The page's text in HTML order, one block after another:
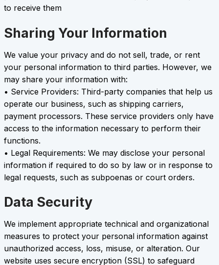
to receive them
Sharing Your Information
We value your privacy and do not sell, trade, or rent
your personal information to third parties. However, we
may share your information with:
• Service Providers: Third-party companies that help us
operate our business, such as shipping carriers,
payment processors. These service providers only have
access to the information necessary to perform their
functions.
• Legal Requirements: We may disclose your personal
information if required to do so by law or in response to
legal requests, such as subpoenas or court orders.
Data Security
We implement appropriate technical and organizational
measures to protect your personal information against
unauthorized access, loss, misuse, or alteration. Our
website uses secure encryption (SSL) to safeguard